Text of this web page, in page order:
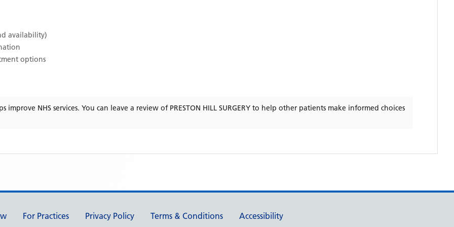
availability)
options
improve NHS services. You can leave a review of PRESTON HILL SURGERY to help other patients make informed choices
For Practices Privacy Policy Terms & Conditions Accessibility